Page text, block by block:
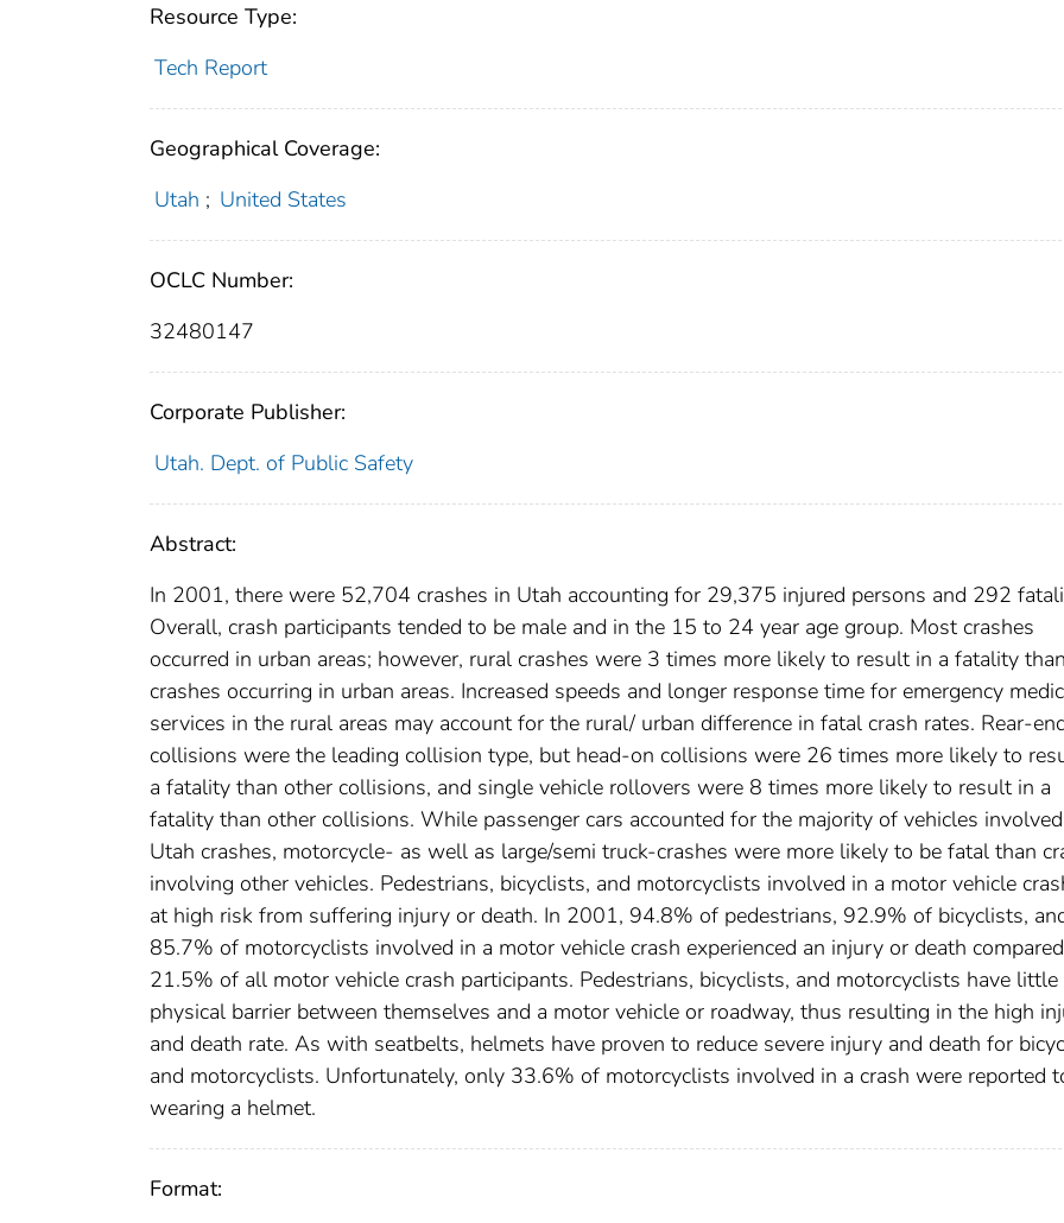
Resource Type:
Tech Report
Geographical Coverage:
Utah ; United States
OCLC Number:
32480147
Corporate Publisher:
Utah. Dept. of Public Safety
Abstract:
In 2001, there were 52,704 crashes in Utah accounting for 29,375 injured persons and 292
Overall, crash participants tended to be male and in the 15 to 24 year age group. Most crashes
occurred in urban areas; however, rural crashes were 3 times more likely to result in a fatality
crashes occurring in urban areas. Increased speeds and longer response time for emergency
services in the rural areas may account for the rural/ urban difference in fatal crash rates. Rear-
collisions were the leading collision type, but head-on collisions were 26 times more likely to
a fatality than other collisions, and single vehicle rollovers were 8 times more likely to result in a
fatality than other collisions. While passenger cars accounted for the majority of vehicles
Utah crashes, motorcycle- as well as large/semi truck-crashes were more likely to be fatal than
involving other vehicles. Pedestrians, bicyclists, and motorcyclists involved in a motor vehicle
at high risk from suffering injury or death. In 2001, 94.8% of pedestrians, 92.9% of bicyclists,
85.7% of motorcyclists involved in a motor vehicle crash experienced an injury or death
21.5% of all motor vehicle crash participants. Pedestrians, bicyclists, and motorcyclists have
physical barrier between themselves and a motor vehicle or roadway, thus resulting in the high
and death rate. As with seatbelts, helmets have proven to reduce severe injury and death for
and motorcyclists. Unfortunately, only 33.6% of motorcyclists involved in a crash were reported
wearing a helmet.
Format: